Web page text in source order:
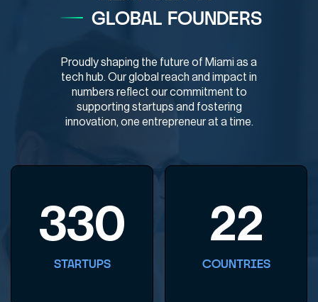
GLOBAL FOUNDERS
Proudly shaping the future of Miami as a
tech hub. Our global reach and impact in
numbers reflect our commitment to
supporting startups and fostering
innovation, one entrepreneur at a time.
330
STARTUPS
22
COUNTRIES